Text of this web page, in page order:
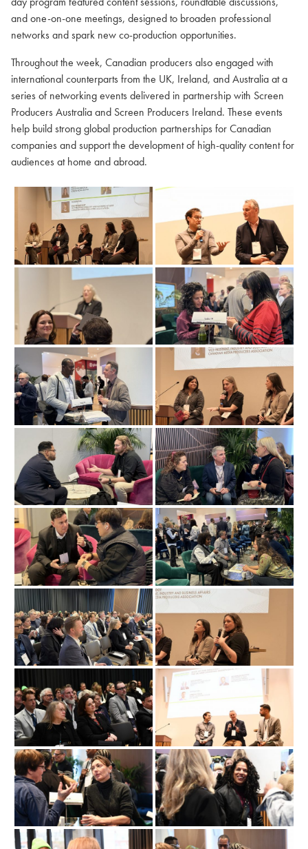
and one-on-one meetings, designed to broaden professional
networks and spark new co-production opportunities.
Throughout the week, Canadian producers also engaged with
international counterparts from the UK, Ireland, and Australia at a
series of networking events delivered in partnership with Screen
Producers Australia and Screen Producers Ireland. These events
help build strong global production partnerships for Canadian
companies and support the development of high-quality content for
audiences at home and abroad.